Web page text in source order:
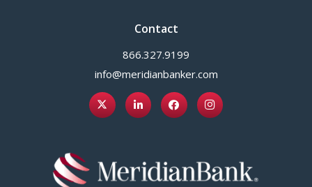
Contact
866.327.9199
info@meridianbanker.com